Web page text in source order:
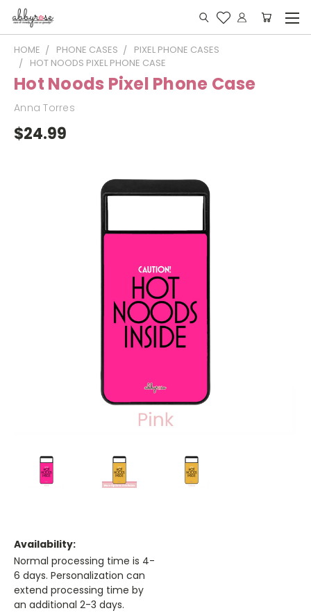
HOME PHONE CASES
PIXEL PHONE CASES
HOT NOODS PIXEL PHONE CASE
Hot Noods Pixel Phone Case
Anna Torres
$24.99
Availability:
Normal processing time is 4-
6 days. Personalization can
extend processing time by
an additional 2-3 days.